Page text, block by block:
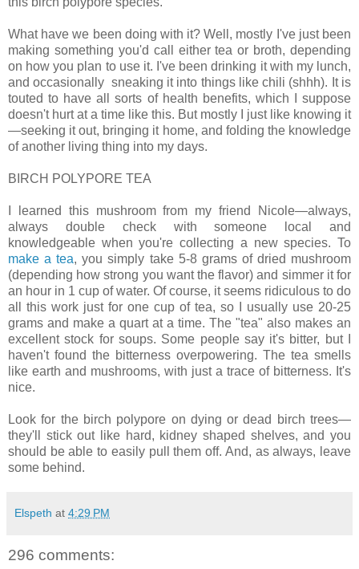
What have we been doing with it? Well, mostly I've just been
making something you'd call either tea or broth, depending
on how you plan to use it. I've been drinking it with my lunch,
and occasionally sneaking it into things like chili (shhh). It is
touted to have all sorts of health benefits, which I suppose
doesn't hurt at a time like this. But mostly I just like knowing it
—seeking it out, bringing it home, and folding the knowledge
of another living thing into my days.
BIRCH POLYPORE TEA
I learned this mushroom from my friend Nicole—always,
always double check with someone local and
knowledgeable when you're collecting a new species. To
make a tea, you simply take 5-8 grams of dried mushroom
(depending how strong you want the flavor) and simmer it for
an hour in 1 cup of water. Of course, it seems ridiculous to do
all this work just for one cup of tea, so I usually use 20-25
grams and make a quart at a time. The "tea" also makes an
excellent stock for soups. Some people say it's bitter, but I
haven't found the bitterness overpowering. The tea smells
like earth and mushrooms, with just a trace of bitterness. It's
nice.
Look for the birch polypore on dying or dead birch trees—
they'll stick out like hard, kidney shaped shelves, and you
should be able to easily pull them off. And, as always, leave
some behind.
Elspeth at 4:29 PM
296 comments: